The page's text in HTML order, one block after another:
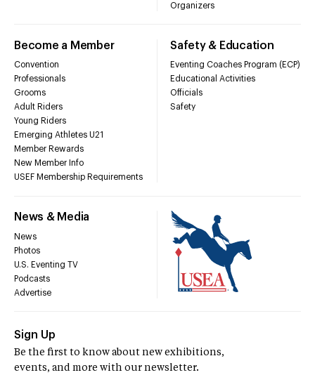
Organizers
Become a Member
Convention
Professionals
Grooms
Adult Riders
Young Riders
Emerging Athletes U21
Member Rewards
New Member Info
USEF Membership Requirements
Safety & Education
Eventing Coaches Program (ECP)
Educational Activities
Officials
Safety
News & Media
News
Photos
U.S. Eventing TV
Podcasts
Advertise
Sign Up
Be the first to know about new exhibitions,
events, and more with our newsletter.